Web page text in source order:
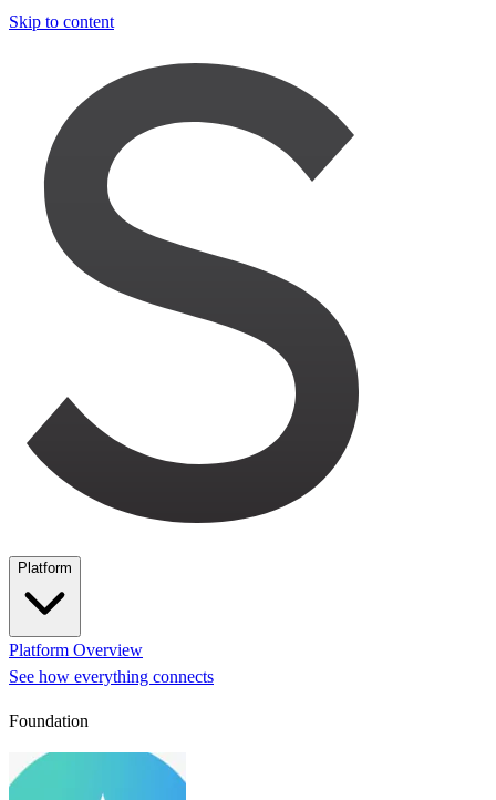
Skip to content
Platform
Platform Overview
See how everything connects
Foundation